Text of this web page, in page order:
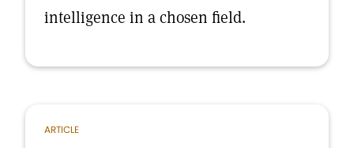
intelligence in a chosen field.
ARTICLE